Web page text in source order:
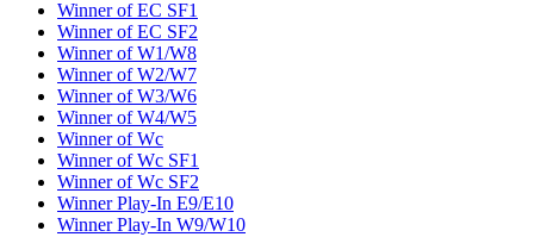
Winner of EC SF1
Winner of EC SF2
Winner of W1/W8
Winner of W2/W7
Winner of W3/W6
Winner of W4/W5
Winner of Wc
Winner of Wc SF1
Winner of Wc SF2
Winner Play-In E9/E10
Winner Play-In W9/W10